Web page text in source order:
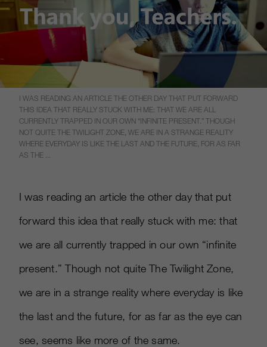
I WAS READING AN ARTICLE THE OTHER DAY THAT PUT FORWARD
THIS IDEA THAT REALLY STUCK WITH ME: THAT WE ARE ALL
CURRENTLY TRAPPED IN OUR OWN “INFINITE PRESENT.” THOUGH
NOT QUITE THE TWILIGHT ZONE, WE ARE IN A STRANGE REALITY
WHERE EVERYDAY IS LIKE THE LAST AND THE FUTURE, FOR AS FAR
AS THE ...
I was reading an article the other day that put
forward this idea that really stuck with me: that
we are all currently trapped in our own “infinite
present.” Though not quite The Twilight Zone,
we are in a strange reality where everyday is like
the last and the future, for as far as the eye can
see, seems like more of the same.